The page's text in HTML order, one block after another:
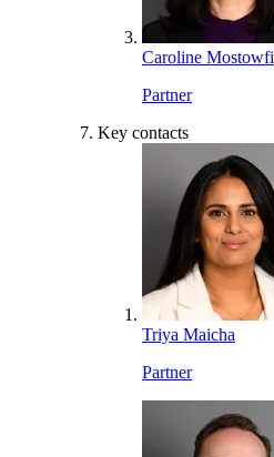
Caroline Mostowfi
Partner
Key contacts
Triya Maicha
Partner